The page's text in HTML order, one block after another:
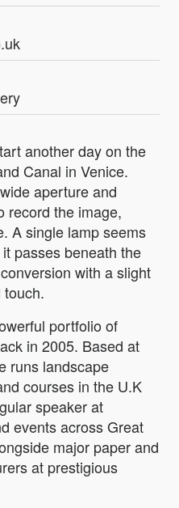
another day on the
Canal in Venice.
aperture and
record the image,
A single lamp seems
passes beneath the
with a slight
portfolio of
in 2005. Based at
runs landscape
courses in the U.K
speaker at
events across Great
major paper and
at prestigious